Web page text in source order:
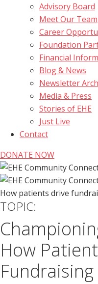
Advisory Board
Meet Our Team
Career
Foundation
Financial
Blog & News
Newsletter
Media & Press
Stories of EHE
Just Live
Contact
DONATE NOW
TOPIC:
How
Fundraising